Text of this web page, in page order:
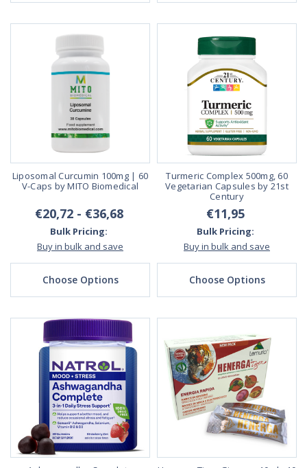
Liposomal Curcumin 100mg | 60
V-Caps by MITO Biomedical
€20,72 - €36,68
Bulk Pricing:
Buy in bulk and save
Choose Options
Turmeric Complex 500mg, 60
Vegetarian Capsules by 21st
Century
€11,95
Bulk Pricing:
Buy in bulk and save
Choose Options